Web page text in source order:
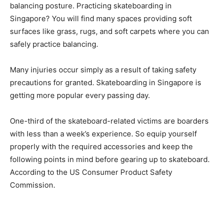
balancing posture. Practicing skateboarding in
Singapore? You will find many spaces providing soft
surfaces like grass, rugs, and soft carpets where you can
safely practice balancing.
Many injuries occur simply as a result of taking safety
precautions for granted. Skateboarding in Singapore is
getting more popular every passing day.
One-third of the skateboard-related victims are boarders
with less than a week’s experience. So equip yourself
properly with the required accessories and keep the
following points in mind before gearing up to skateboard.
According to the US Consumer Product Safety
Commission.